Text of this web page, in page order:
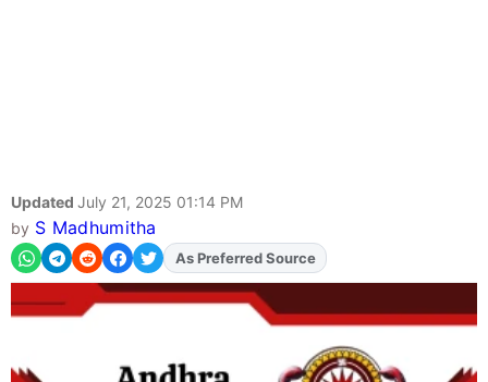
Updated July 21, 2025 01:14 PM
by S Madhumitha
As Preferred Source